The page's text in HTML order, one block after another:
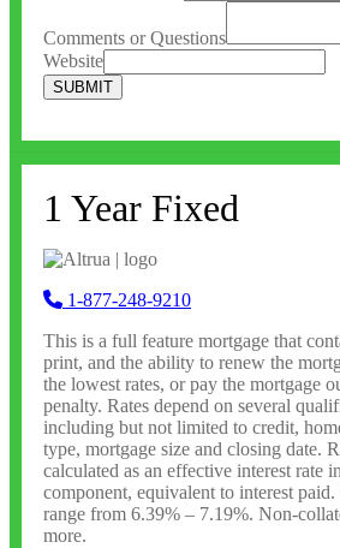
Comments or Questions
Website
SUBMIT
1 Year Fixed
1-877-248-9210
This is a full feature mortgage that
print, and the ability to renew the
the lowest rates, or pay the mortgage
penalty. Rates depend on several
including but not limited to credit,
type, mortgage size and closing date.
calculated as an effective interest rate
component, equivalent to interest
range from 6.39% – 7.19%. Non-
more.